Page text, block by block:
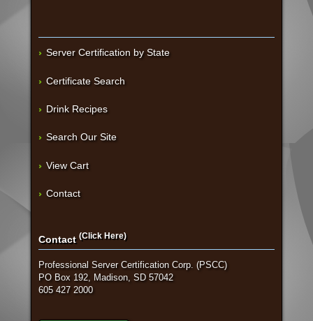
Server Certification by State
Certificate Search
Drink Recipes
Search Our Site
View Cart
Contact
Contact (Click Here)
Professional Server Certification Corp. (PSCC)
PO Box 192, Madison, SD 57042
605 427 2000